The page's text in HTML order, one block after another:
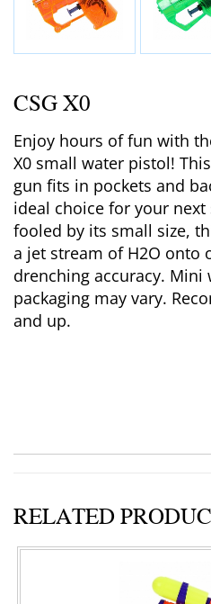
CSG X0
Enjoy hours of fun with
X0 small water pistol!
gun fits in pockets and
ideal choice for your
fooled by its small size,
a jet stream of H2O onto
drenching accuracy.
packaging may vary.
and up.
RELATED